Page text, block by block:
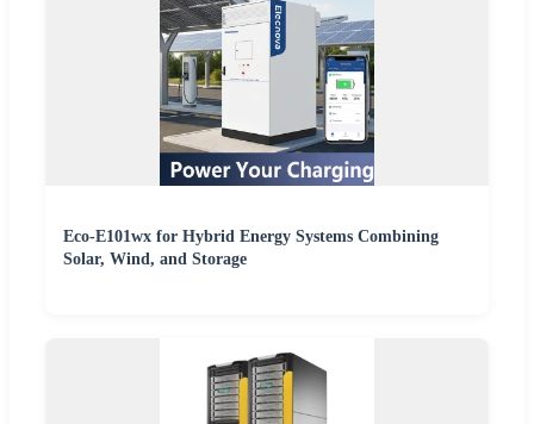
Eco-E101wx for Hybrid Energy Systems Combining
Solar, Wind, and Storage